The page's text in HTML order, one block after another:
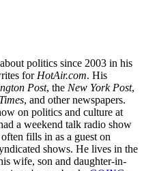
politics since 2003 in his
for HotAir.com. His
Post, the New York Post,
, and other newspapers.
on politics and culture at
a weekend talk radio show
fills in as a guest on
shows. He lives in the
wife, son and daughter-in-